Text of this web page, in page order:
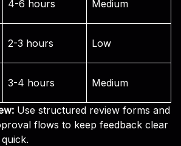
4-6 hours Medium
2-3 hours Low
3-4 hours Medium
Use structured review forms and
flows to keep feedback clear